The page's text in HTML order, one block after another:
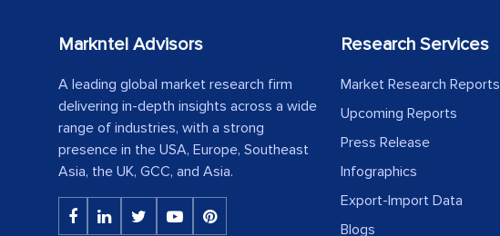
Markntel Advisors
A leading global market research firm
delivering in-depth insights across a wide
range of industries, with a strong
presence in the USA, Europe, Southeast
Asia, the UK, GCC, and Asia.
Research Services
Market Research Reports
Upcoming Reports
Press Release
Infographics
Export-Import Data
Blogs